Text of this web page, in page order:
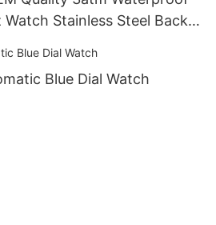
Stainless Steel Back
Luxury others
Blue Dial Watch